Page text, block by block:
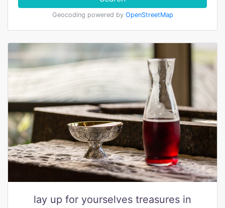
Geocoding powered by OpenStreetMap
lay up for yourselves treasures in